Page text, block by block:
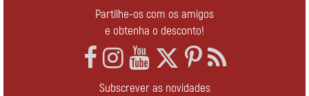
Partilhe-os com os amigos
e obtenha o desconto!
Subscrever as novidades